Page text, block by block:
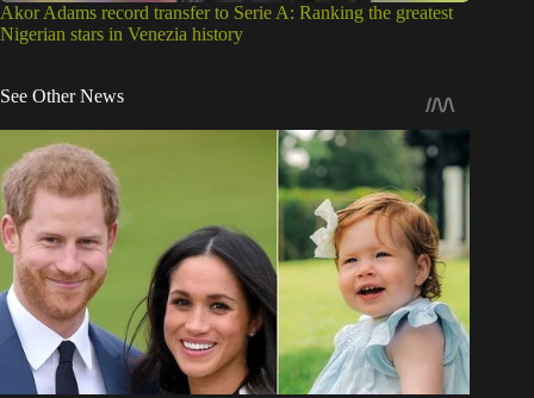
Akor Adams record transfer to Serie A: Ranking the greatest
Nigerian stars in Venezia history
See Other News